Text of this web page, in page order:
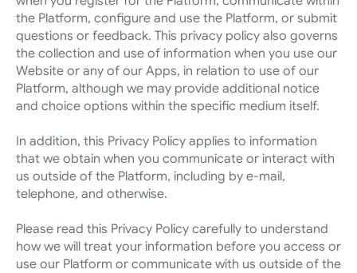
the Platform, configure and use the Platform, or submit
questions or feedback. This privacy policy also governs
the collection and use of information when you use our
Website or any of our Apps, in relation to use of our
Platform, although we may provide additional notice
and choice options within the specific medium itself.
In addition, this Privacy Policy applies to information
that we obtain when you communicate or interact with
us outside of the Platform, including by e-mail,
telephone, and otherwise.
Please read this Privacy Policy carefully to understand
how we will treat your information before you access or
use our Platform or communicate with us outside of the